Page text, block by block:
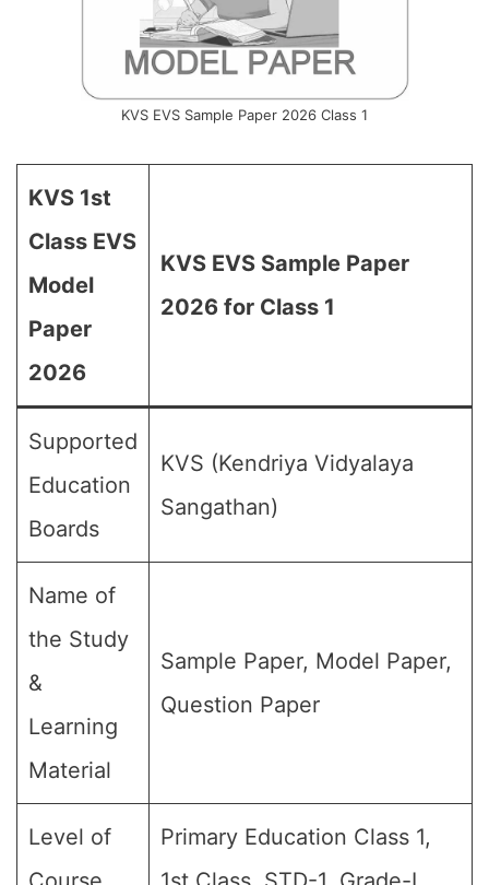
KVS EVS Sample Paper 2026 Class 1
KVS 1st
Class EVS
Model
Paper
2026
KVS EVS Sample Paper
2026 for Class 1
Supported
Education
Boards
KVS (Kendriya Vidyalaya
Sangathan)
Name of
the Study
&
Learning
Material
Sample Paper, Model Paper,
Question Paper
Level of
Primary Education Class 1,